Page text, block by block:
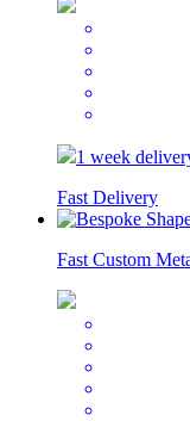
1 week
Fast Delivery
Fast Custom